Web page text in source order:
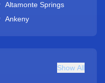
Altamonte Springs
Ankeny
Show All